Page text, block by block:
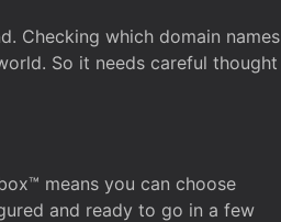
Checking which domain names
So it needs careful thought
means you can choose
and ready to go in a few